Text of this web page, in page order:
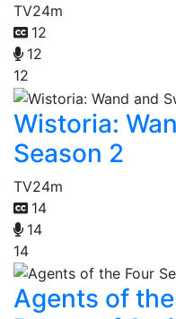
TV24m
12
12
12
Wistoria:
Season 2
TV24m
14
14
14
Agents of